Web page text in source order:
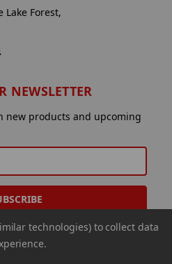
Lake Forest,
NEWSLETTER
new products and upcoming
technologies) to collect data